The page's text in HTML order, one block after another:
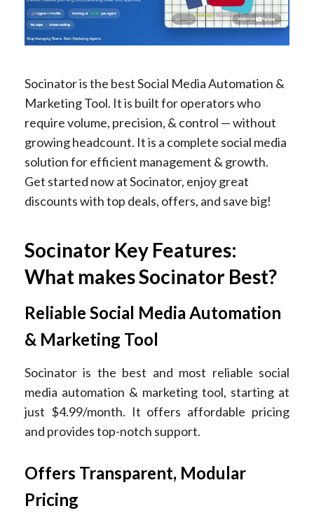
Socinator is the best Social Media Automation &
Marketing Tool. It is built for operators who
require volume, precision, & control — without
growing headcount. It is a complete social media
solution for efficient management & growth.
Get started now at Socinator, enjoy great
discounts with top deals, offers, and save big!
Socinator Key Features:
What makes Socinator Best?
Reliable Social Media Automation
& Marketing Tool
Socinator is the best and most reliable social
media automation & marketing tool, starting at
just $4.99/month. It offers affordable pricing
and provides top-notch support.
Offers Transparent, Modular
Pricing